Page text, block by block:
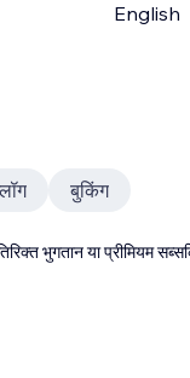
English
बुकिंग
भुगतान या प्रीमियम